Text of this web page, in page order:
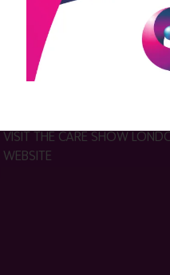
Contact us
Visitor information
Exhibitor information
VISIT THE CARE SHOW
WEBSITE